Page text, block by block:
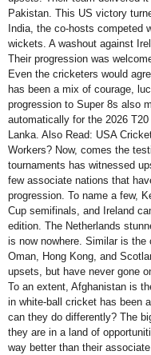
Pakistan. This US victory
India, the co-hosts competed
wickets. A washout against
Their progression was
Even the cricketers would
has been a mix of courage,
progression to Super 8s also
automatically for the 2026
Lanka. Also Read: USA
Workers? Now, comes the
tournaments has witnessed
few associate nations that
progression. To name a few,
Cup semifinals, and Ireland
edition. The Netherlands
is now nowhere. Similar is the
Oman, Hong Kong, and
upsets, but have never gone
To an extent, Afghanistan is
in white-ball cricket has been
can they do differently? The
they are in a land of
way better than their